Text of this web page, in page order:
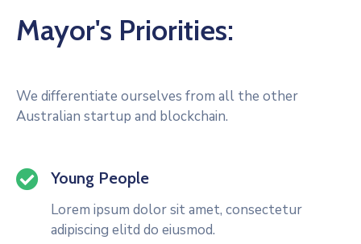
Mayor's Priorities:
We differentiate ourselves from all the other
Australian startup and blockchain.
Young People
Lorem ipsum dolor sit amet, consectetur
adipiscing elitd do eiusmod.